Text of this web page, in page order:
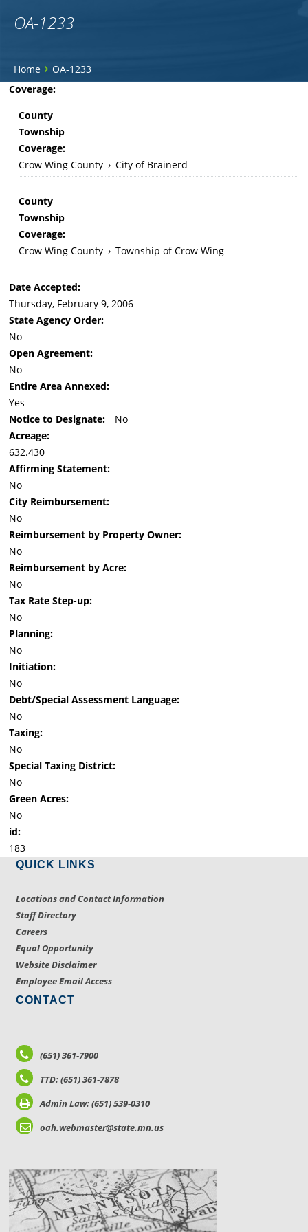
OA-1233
You
are
here
Home › OA-1233
Back
Coverage:
County
Township
Coverage:
Crow Wing County › City of Brainerd
County
Township
Coverage:
Crow Wing County › Township of Crow Wing
Date Accepted:
Thursday, February 9, 2006
State Agency Order:
No
Open Agreement:
No
Entire Area Annexed:
Yes
Notice to Designate:
No
Acreage:
632.430
Affirming Statement:
No
City Reimbursement:
No
Reimbursement by Property Owner:
No
Reimbursement by Acre:
No
Tax Rate Step-up:
No
Planning:
No
Initiation:
No
Debt/Special Assessment Language:
No
Taxing:
No
Special Taxing District:
No
Green Acres:
No
id:
183
QUICK LINKS
Locations and Contact Information
Staff Directory
Careers
Equal Opportunity
Website Disclaimer
Employee Email Access
CONTACT
(651) 361-7900
TTD: (651) 361-7878
Admin Law: (651) 539-0310
oah.webmaster@state.mn.us
LOCATIONS